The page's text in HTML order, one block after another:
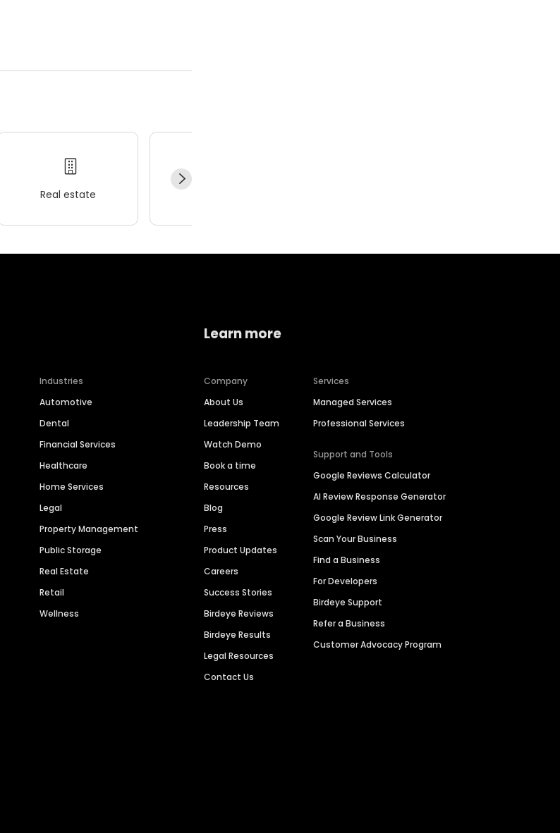
Real estate
Industries
Automotive
Dental
Financial Services
Healthcare
Home Services
Legal
Property Management
Public Storage
Real Estate
Retail
Wellness
Learn more
Company
About Us
Leadership Team
Watch Demo
Book a time
Resources
Blog
Press
Product Updates
Careers
Success Stories
Birdeye Reviews
Birdeye Results
Legal Resources
Contact Us
Services
Managed Services
Professional Services
Support and Tools
Google Reviews Calculator
AI Review Response Generator
Google Review Link Generator
Scan Your Business
Find a Business
For Developers
Birdeye Support
Refer a Business
Customer Advocacy Program